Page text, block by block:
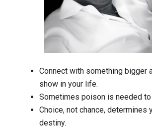
Connect with something bigger
show in your life.
Sometimes poison is needed to
Choice, not chance, determines
destiny.